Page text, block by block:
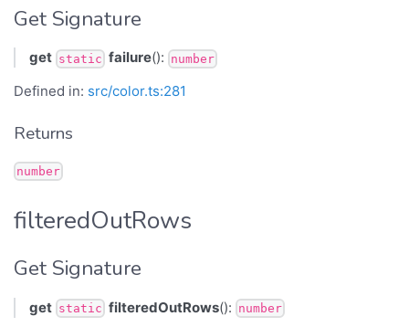
Get Signature
get static failure(): number
Defined in: src/color.ts:281
Returns
number
filteredOutRows
Get Signature
get static filteredOutRows(): number